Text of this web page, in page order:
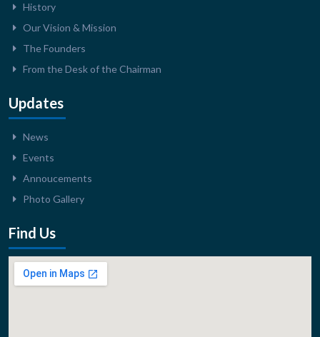
History
Our Vision & Mission
The Founders
From the Desk of the Chairman
Updates
News
Events
Annoucements
Photo Gallery
Find Us